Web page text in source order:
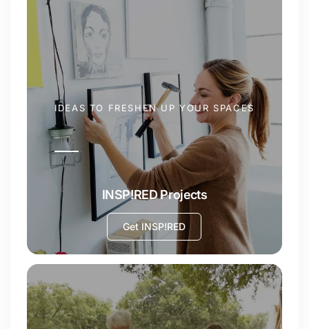
IDEAS TO FRESHEN UP YOUR SPACES
INSP!RED Projects
Get INSP!RED